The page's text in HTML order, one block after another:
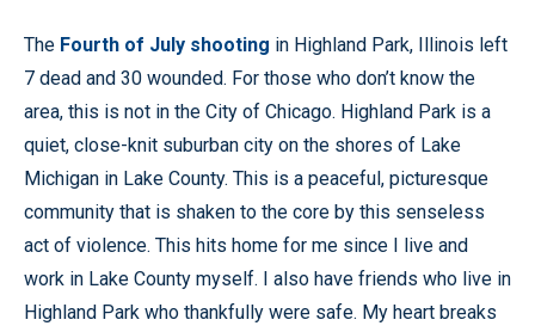
The Fourth of July shooting in Highland Park, Illinois left
7 dead and 30 wounded. For those who don’t know the
area, this is not in the City of Chicago. Highland Park is a
quiet, close-knit suburban city on the shores of Lake
Michigan in Lake County. This is a peaceful, picturesque
community that is shaken to the core by this senseless
act of violence. This hits home for me since I live and
work in Lake County myself. I also have friends who live in
Highland Park who thankfully were safe. My heart breaks